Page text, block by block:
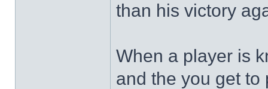
than his victory
When a player is
and the you get to